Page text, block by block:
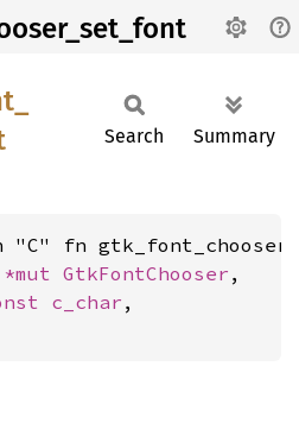
Search Summary
"C" fn
*mut GtkFontChooser ,
c_char ,